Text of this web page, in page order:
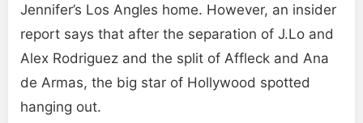
Jennifer’s Los Angles home. However, an insider
report says that after the separation of J.Lo and
Alex Rodriguez and the split of Affleck and Ana
de Armas, the big star of Hollywood spotted
hanging out.